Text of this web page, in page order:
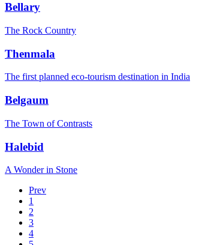
Bellary
The Rock Country
Thenmala
The first planned eco-tourism destination in India
Belgaum
The Town of Contrasts
Halebid
A Wonder in Stone
Prev
1
2
3
4